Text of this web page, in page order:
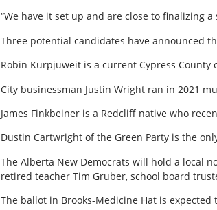
“We have it set up and are close to finalizing
Three potential candidates have announced
Robin Kurpjuweit is a current Cypress
City businessman Justin Wright ran in 2021
James Finkbeiner is a Redcliff native who
Dustin Cartwright of the Green Party is the
The Alberta New Democrats will hold a local
retired teacher Tim Gruber, school board
The ballot in Brooks-Medicine Hat is